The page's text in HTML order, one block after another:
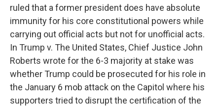
ruled that a former president does have absolute
immunity for his core constitutional powers while
carrying out official acts but not for unofficial acts.
In Trump v. The United States, Chief Justice John
Roberts wrote for the 6-3 majority at stake was
whether Trump could be prosecuted for his role in
the January 6 mob attack on the Capitol where his
supporters tried to disrupt the certification of the